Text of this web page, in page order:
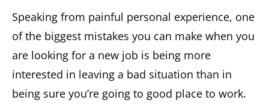
Speaking from painful personal experience, one
of the biggest mistakes you can make when you
are looking for a new job is being more
interested in leaving a bad situation than in
being sure you’re going to good place to work.